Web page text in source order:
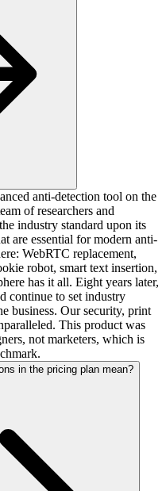
anti-detection tool on the
of researchers and
industry standard upon its
are essential for modern anti-
WebRTC replacement,
robot, smart text insertion,
has it all. Eight years later,
continue to set industry
business. Our security, print
This product was
not marketers, which is
in the pricing plan mean?